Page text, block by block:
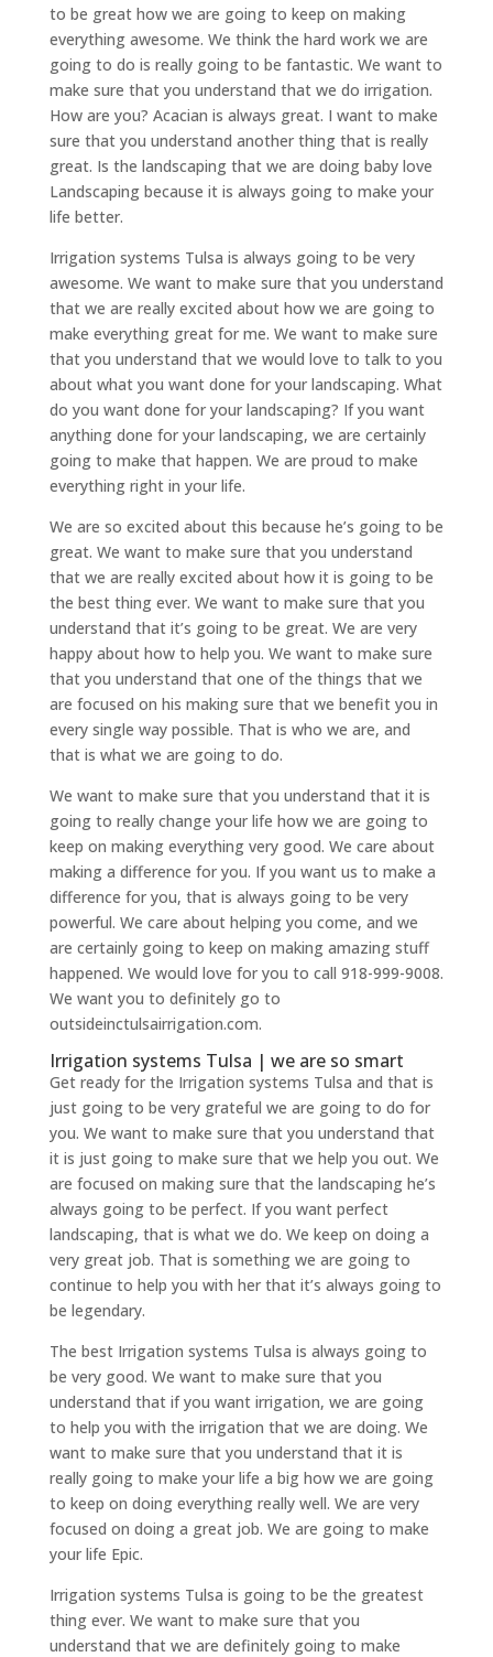
to be great how we are going to keep on making
everything awesome. We think the hard work we are
going to do is really going to be fantastic. We want to
make sure that you understand that we do irrigation.
How are you? Acacian is always great. I want to make
sure that you understand another thing that is really
great. Is the landscaping that we are doing baby love
Landscaping because it is always going to make your
life better.
Irrigation systems Tulsa is always going to be very
awesome. We want to make sure that you understand
that we are really excited about how we are going to
make everything great for me. We want to make sure
that you understand that we would love to talk to you
about what you want done for your landscaping. What
do you want done for your landscaping? If you want
anything done for your landscaping, we are certainly
going to make that happen. We are proud to make
everything right in your life.
We are so excited about this because he’s going to be
great. We want to make sure that you understand
that we are really excited about how it is going to be
the best thing ever. We want to make sure that you
understand that it’s going to be great. We are very
happy about how to help you. We want to make sure
that you understand that one of the things that we
are focused on his making sure that we benefit you in
every single way possible. That is who we are, and
that is what we are going to do.
We want to make sure that you understand that it is
going to really change your life how we are going to
keep on making everything very good. We care about
making a difference for you. If you want us to make a
difference for you, that is always going to be very
powerful. We care about helping you come, and we
are certainly going to keep on making amazing stuff
happened. We would love for you to call 918-999-9008.
We want you to definitely go to
outsideinctulsairrigation.com.
Irrigation systems Tulsa | we are so smart
Get ready for the Irrigation systems Tulsa and that is
just going to be very grateful we are going to do for
you. We want to make sure that you understand that
it is just going to make sure that we help you out. We
are focused on making sure that the landscaping he’s
always going to be perfect. If you want perfect
landscaping, that is what we do. We keep on doing a
very great job. That is something we are going to
continue to help you with her that it’s always going to
be legendary.
The best Irrigation systems Tulsa is always going to
be very good. We want to make sure that you
understand that if you want irrigation, we are going
to help you with the irrigation that we are doing. We
want to make sure that you understand that it is
really going to make your life a big how we are going
to keep on doing everything really well. We are very
focused on doing a great job. We are going to make
your life Epic.
Irrigation systems Tulsa is going to be the greatest
thing ever. We want to make sure that you
understand that we are definitely going to make